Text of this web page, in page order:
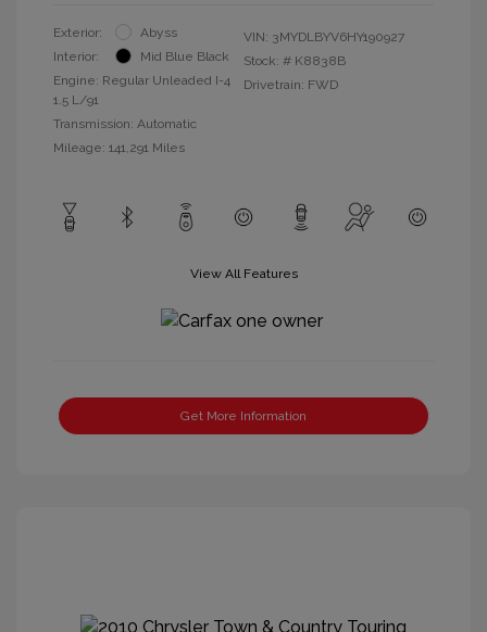
Exterior:
Abyss
Interior:
Mid Blue Black
Engine: Regular Unleaded I-4
1.5 L/91
Transmission: Automatic
Mileage: 141,291 Miles
VIN: 3MYDLBYV6HY190927
Stock: # K8838B
Drivetrain: FWD
View All Features
Get More Information